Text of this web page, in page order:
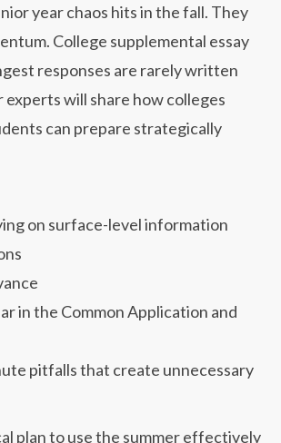
year chaos hits in the fall. They
College supplemental essay
responses are rarely written
will share how colleges
can prepare strategically
on surface-level information
in the Common Application and
pitfalls that create unnecessary
plan to use the summer effectively